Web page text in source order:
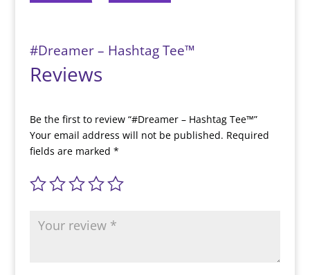
#Dreamer – Hashtag Tee™️
Reviews
Be the first to review “#Dreamer – Hashtag Tee™️”
Your email address will not be published. Required
fields are marked *